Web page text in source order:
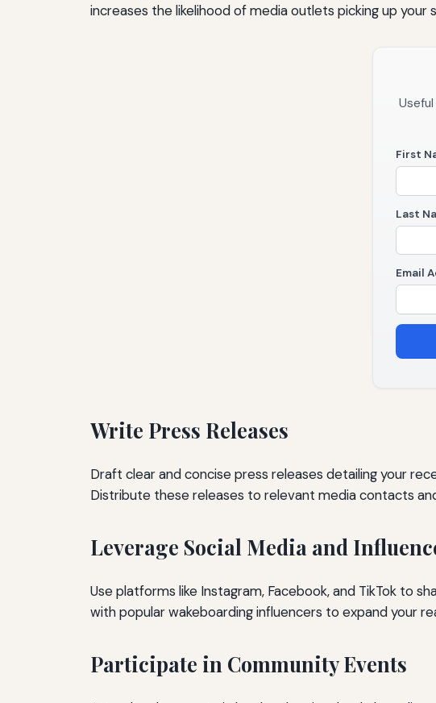
increases the likelihood of media outlets picking up your
First
Last
Email
Write Press Releases
Draft clear and concise press releases detailing your
Distribute these releases to relevant media contacts
Leverage Social Media and
Use platforms like Instagram, Facebook, and TikTok to
with popular wakeboarding influencers to expand your
Participate in Community Events